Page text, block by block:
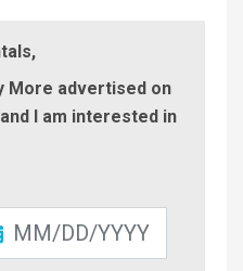
More advertised on
I am interested in